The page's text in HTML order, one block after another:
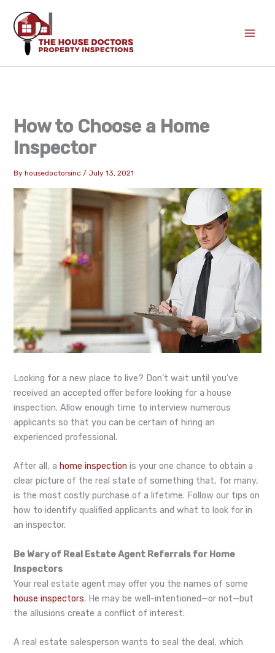
content
How to Choose a Home
Inspector
Byhousedoctorsinc/ July 13, 2021
Looking for a new place to live? Don’t wait until you’ve
received an accepted offer before looking for a house
inspection. Allow enough time to interview numerous
applicants so that you can be certain of hiring an
experienced professional.
After all, a home inspection is your one chance to obtain a
clear picture of the real state of something that, for many,
is the most costly purchase of a lifetime. Follow our tips on
how to identify qualified applicants and what to look for in
an inspector.
Be Wary of Real Estate Agent Referrals for Home
Inspectors
Your real estate agent may offer you the names of some
house inspectors. He may be well-intentioned—or not—but
the allusions create a conflict of interest.
A real estate salesperson wants to seal the deal, which